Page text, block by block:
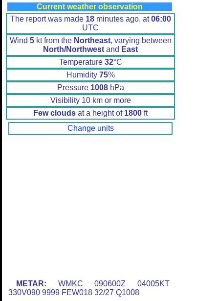
Current weather observation
The report was made 18minutes ago, at06:00
UTC
Wind 5kt from the Northeast, varying between
North/Northwest and East
Temperature 32°C
Humidity 75%
Pressure 1008hPa
Visibility 10 km or more
Few clouds at a height of 1800 ft
Change units
METAR: WMKC 090600Z 04005KT
330V090 9999 FEW018 32/27 Q1008